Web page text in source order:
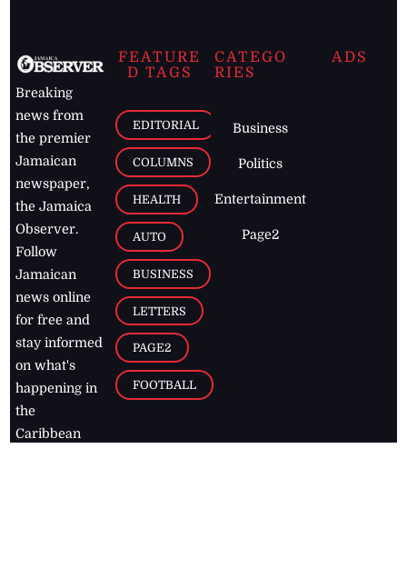
Breaking
news from
the premier
Jamaican
newspaper,
the Jamaica
Observer.
Follow
Jamaican
news online
for free and
stay informed
on what's
happening in
the
Caribbean
FEATURE
D TAGS
EDITORIAL
COLUMNS
HEALTH
AUTO
BUSINESS
LETTERS
PAGE2
FOOTBALL
CATEGO
RIES
Business
Politics
Entertainment
Page2
ADS